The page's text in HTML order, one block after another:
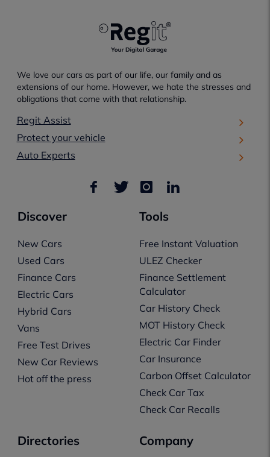
We love our cars as part of our life, our family and as
extensions of our home. However, we hate the stresses and
obligations that come with that relationship.
Regit Assist
Protect your vehicle
Auto Experts
Discover
New Cars
Used Cars
Finance Cars
Electric Cars
Hybrid Cars
Vans
Free Test Drives
New Car Reviews
Hot off the press
Tools
Free Instant Valuation
ULEZ Checker
Finance Settlement
Calculator
Car History Check
MOT History Check
Electric Car Finder
Car Insurance
Carbon Offset Calculator
Check Car Tax
Check Car Recalls
Directories Company